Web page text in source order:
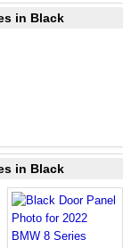
in Black
in Black